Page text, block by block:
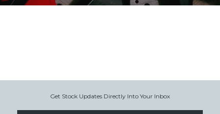
Get Stock Updates Directly Into Your Inbox